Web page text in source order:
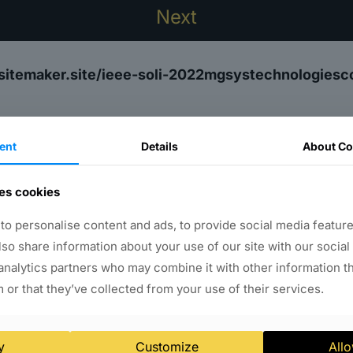
ieee-soli-
Why WebsiteMaker.site?
website building, hosting, and so much
Media Management 900+ Font Available
Assign Multiple Role - Add Users
Details About
cookies
personalise content and ads, to provide social media
share information about your use of our site with our social
partners who may combine it with other information
or that they’ve collected from your use of their services.
Customize